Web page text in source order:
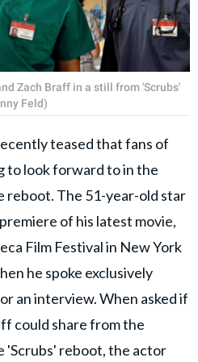
Zach Braff in a still from 'Scrubs'
Feld)
teased that fans of
to look forward to in the
reboot. The 51-year-old star
of his latest movie,
Film Festival in New York
he spoke exclusively
an interview. When asked if
could share from the
'Scrubs' reboot, the actor